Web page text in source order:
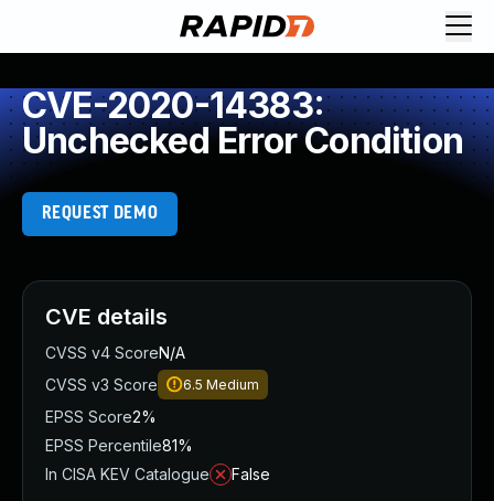
CVE-2020-14383:
Unchecked Error Condition
REQUEST DEMO
CVE details
CVSS v4 ScoreN/A
CVSS v3 Score
6.5 Medium
EPSS Score2%
EPSS Percentile81%
In CISA KEV Catalogue
False